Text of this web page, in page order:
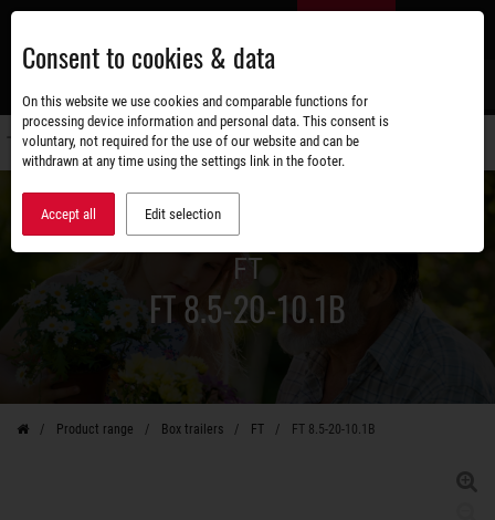
Skip
main
content
FT
FT 8.5-20-10.1B
Product range Box trailers FT FT 8.5-20-10.1B
Consent to cookies & data
On this website we use cookies and comparable functions for
processing device information and personal data. This consent is
voluntary, not required for the use of our website and can be
withdrawn at any time using the settings link in the footer.
Accept all Edit selection